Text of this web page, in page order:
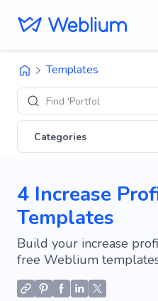
Templates
Find 'Portfolio' sit
Categories
4 Increase
Templates
Build your increase
free Weblium